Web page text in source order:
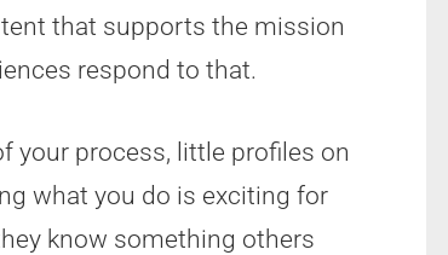
that supports the mission
respond to that.
your process, little profiles on
what you do is exciting for
know something others